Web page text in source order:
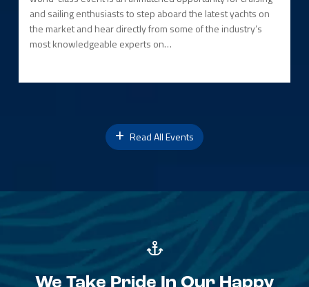
and sailing enthusiasts to step aboard the latest yachts on
the market and hear directly from some of the industry’s
most knowledgeable experts on…
Read All Events